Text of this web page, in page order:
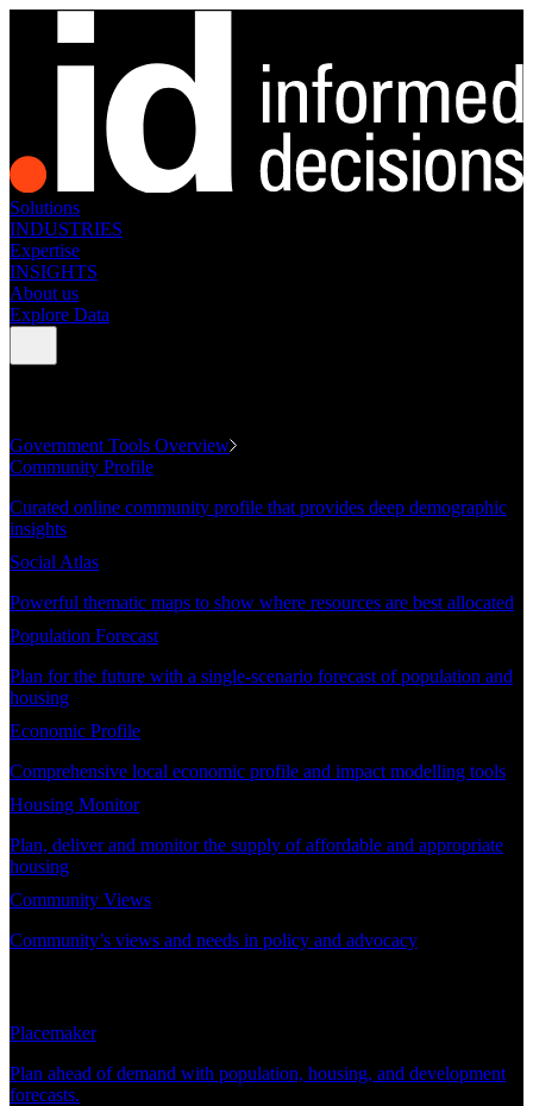
Solutions
INDUSTRIES
Expertise
INSIGHTS
About us
Explore Data
Government Tools Overview
Community Profile
Curated online community profile that provides deep demographic
insights
Social Atlas
Powerful thematic maps to show where resources are best allocated
Population Forecast
Plan for the future with a single-scenario forecast of population and
housing
Economic Profile
Comprehensive local economic profile and impact modelling tools
Housing Monitor
Plan, deliver and monitor the supply of affordable and appropriate
housing
Community Views
Community’s views and needs in policy and advocacy
Placemaker
Plan ahead of demand with population, housing, and development
forecasts.